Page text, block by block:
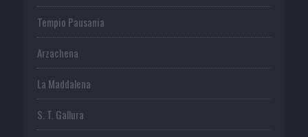
Tempio Pausania
Arzachena
La Maddalena
S. T. Gallura